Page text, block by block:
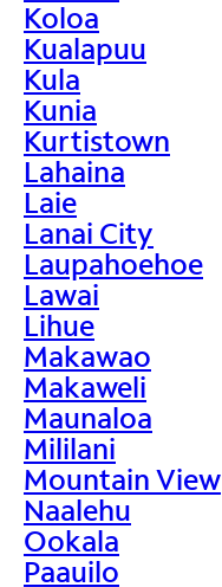
Koloa
Kualapuu
Kula
Kunia
Kurtistown
Lahaina
Laie
Lanai City
Laupahoehoe
Lawai
Lihue
Makawao
Makaweli
Maunaloa
Mililani
Mountain View
Naalehu
Ookala
Paauilo